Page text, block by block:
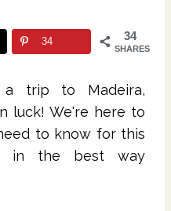
34
SHARES
34
trip to Madeira,
luck! We're here to
to know for this
in the best way